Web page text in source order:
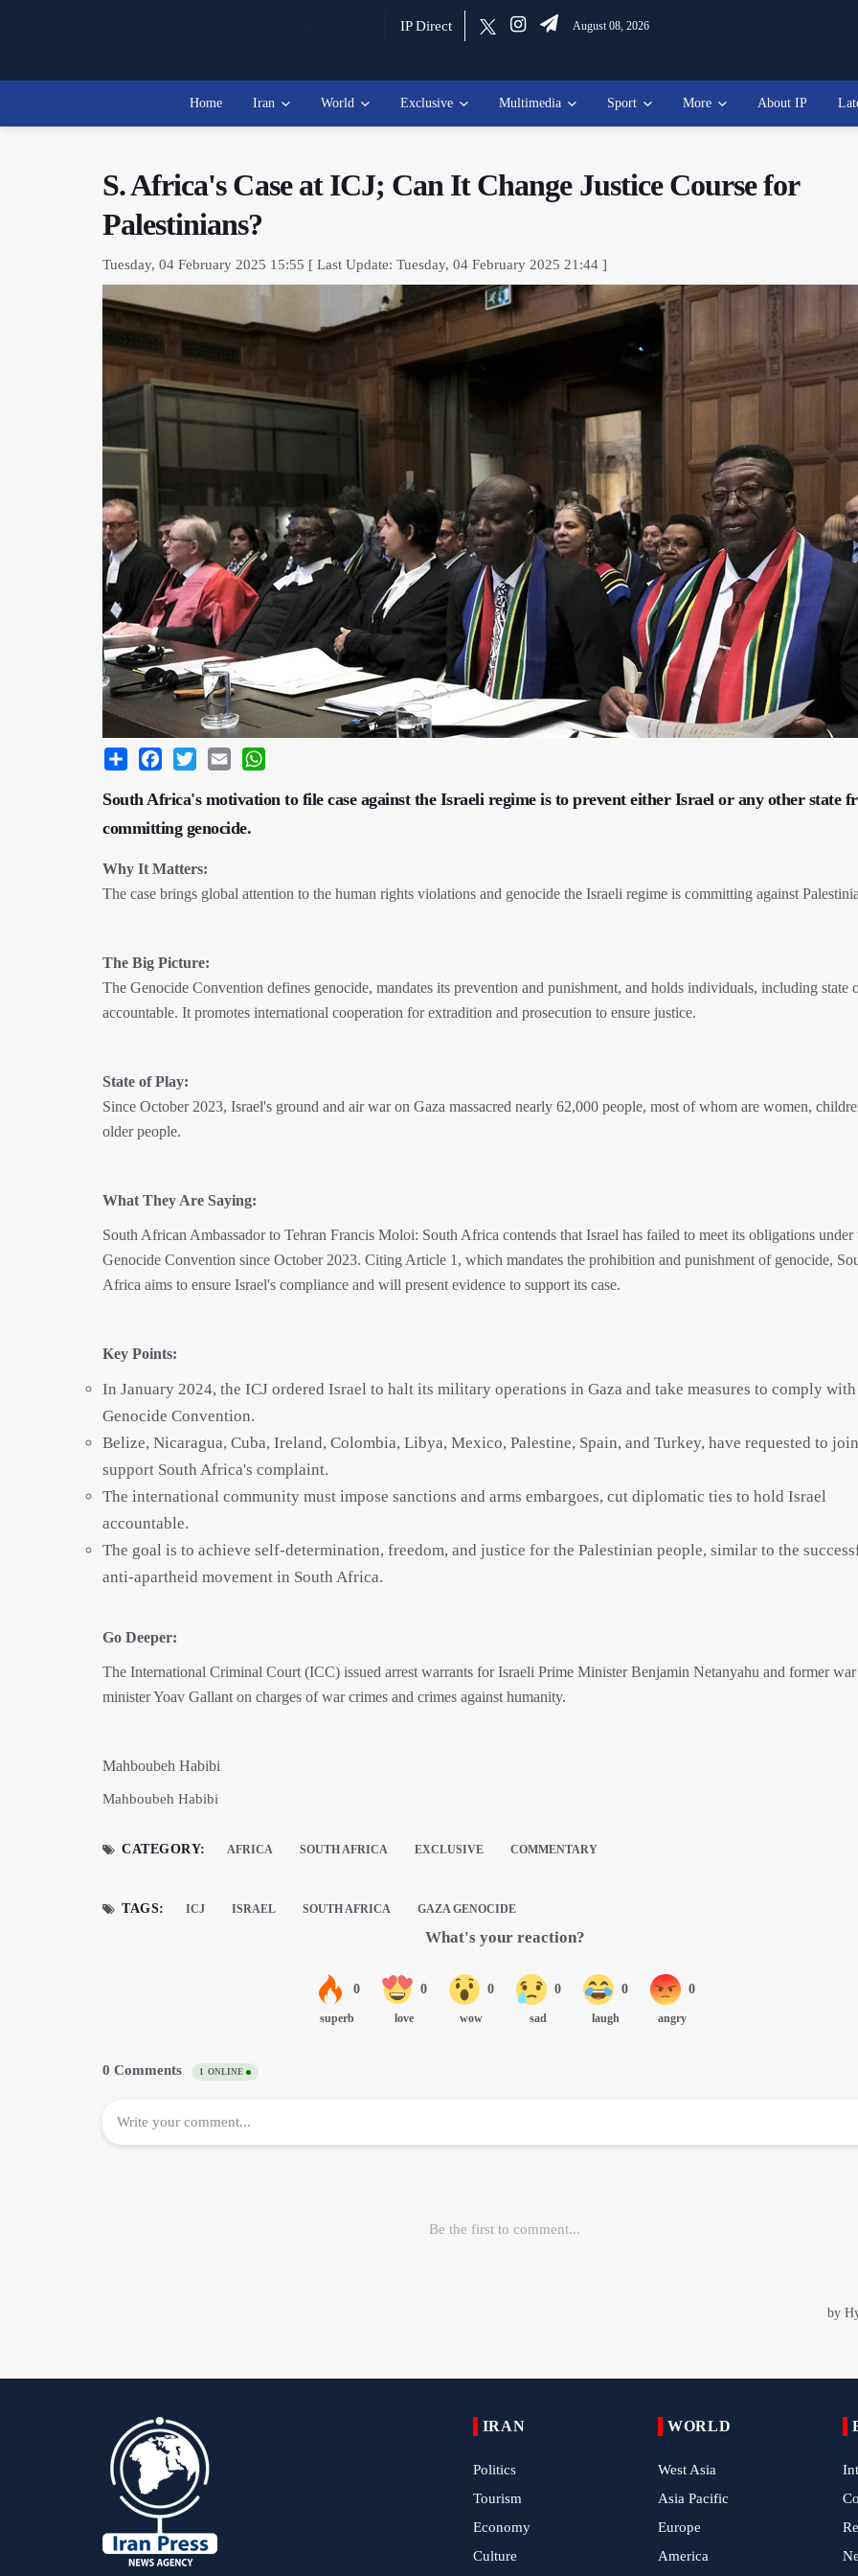
IP Direct August 08, 2026
Home Iran World Exclusive Multimedia Sport More About IP
S. Africa's Case at ICJ; Can It Change Justice Course for
Palestinians?
Tuesday, 04 February 2025 15:55 [ Last Update: Tuesday, 04 February 2025 21:44 ]
Share Facebook
Twitter Email
South Africa's motivation to file case against the Israeli regime is to prevent either Israel or any other state
committing genocide.
Why It Matters:
The case brings global attention to the human rights violations and genocide the Israeli regime is committing against
The Big Picture:
The Genocide Convention defines genocide, mandates its prevention and punishment, and holds individuals, including state
accountable. It promotes international cooperation for extradition and prosecution to ensure justice.
State of Play:
Since October 2023, Israel's ground and air war on Gaza massacred nearly 62,000 people, most of whom are women,
older people.
What They Are Saying:
South African Ambassador to Tehran Francis Moloi: South Africa contends that Israel has failed to meet its obligations under
Genocide Convention since October 2023. Citing Article 1, which mandates the prohibition and punishment of genocide,
Africa aims to ensure Israel's compliance and will present evidence to support its case.
Key Points:
In January 2024, the ICJ ordered Israel to halt its military operations in Gaza and take measures to comply with
Genocide Convention.
Belize, Nicaragua, Cuba, Ireland, Colombia, Libya, Mexico, Palestine, Spain, and Turkey, have requested to
support South Africa's complaint.
The international community must impose sanctions and arms embargoes, cut diplomatic ties to hold Israel
accountable.
The goal is to achieve self-determination, freedom, and justice for the Palestinian people, similar to the
anti-apartheid movement in South Africa.
Go Deeper:
The International Criminal Court (ICC) issued arrest warrants for Israeli Prime Minister Benjamin Netanyahu and former war
minister Yoav Gallant on charges of war crimes and crimes against humanity.
Mahboubeh Habibi
Mahboubeh Habibi
CATEGORY: AFRICA SOUTH AFRICA EXCLUSIVE COMMENTARY
TAGS: ICJ ISRAEL SOUTH AFRICA GAZA GENOCIDE
IRAN
Politics
Tourism
Economy
Culture
WORLD
West Asia
Asia Pacific
Europe
America